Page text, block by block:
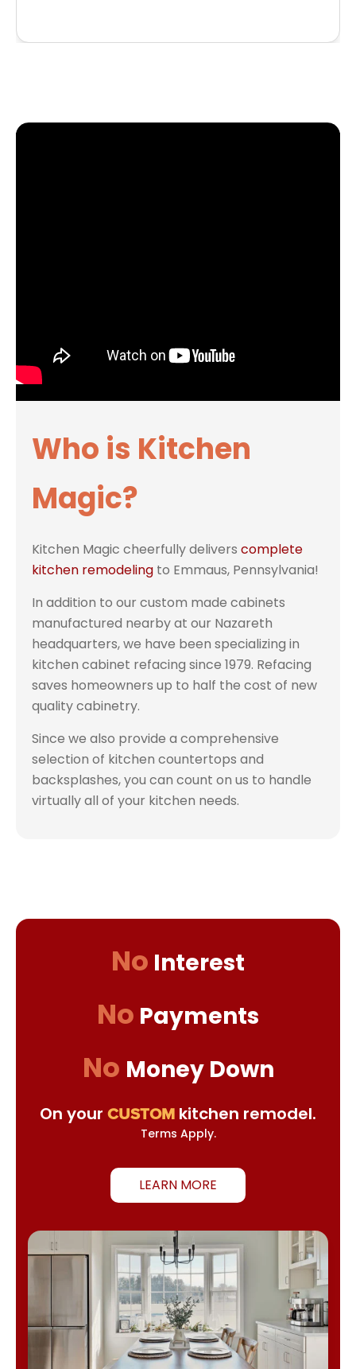
Who is Kitchen
Magic?
Kitchen Magic cheerfully delivers complete
kitchen remodeling to Emmaus, Pennsylvania!
In addition to our custom made cabinets
manufactured nearby at our Nazareth
headquarters, we have been specializing in
kitchen cabinet refacing since 1979. Refacing
saves homeowners up to half the cost of new
quality cabinetry.
Since we also provide a comprehensive
selection of kitchen countertops and
backsplashes, you can count on us to handle
virtually all of your kitchen needs.
No Interest
No Payments
No Money Down
On your CUSTOM kitchen remodel.
Terms Apply.
LEARN MORE